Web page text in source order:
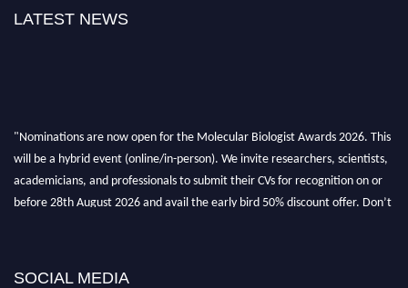
LATEST NEWS
"Nominations are now open for the Molecular Biologist Awards 2026. This
will be a hybrid event (online/in-person). We invite researchers, scientists,
academicians, and professionals to submit their CVs for recognition on or
before 28th August 2026 and avail the early bird 50% discount offer. Don’t
SOCIAL MEDIA